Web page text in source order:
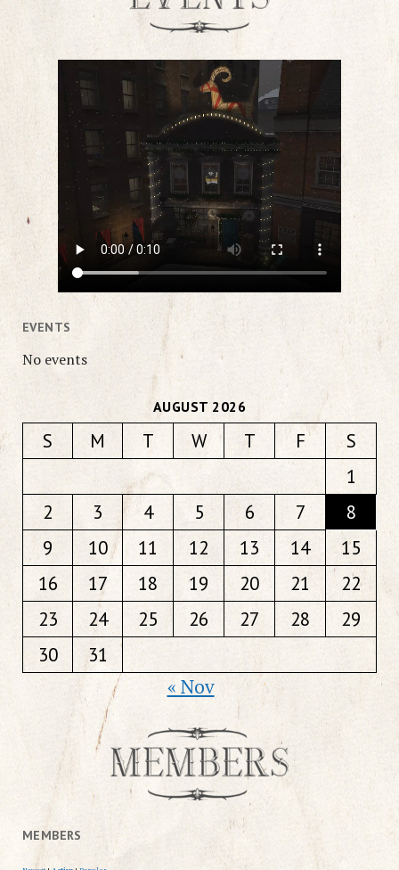
EVENTS
No events
AUGUST 2026
S M T W T F
S
1
2
3 4 5 6 7
8
9
10 11 12 13 14
15
16
17 18 19 20 21
22
23
24 25 26 27 28
29
30
31
« Nov
MEMBERS